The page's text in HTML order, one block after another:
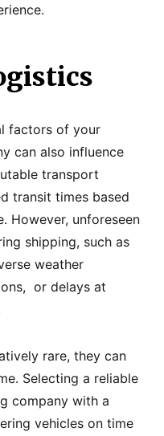
factors of your
can also influence
transport
transit times based
However, unforeseen
shipping, such as
weather
or delays at
rare, they can
Selecting a reliable
company with a
vehicles on time